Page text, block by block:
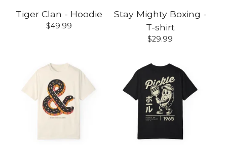
Tiger Clan - Hoodie
$49.99
Stay Mighty Boxing -
T-shirt
$29.99